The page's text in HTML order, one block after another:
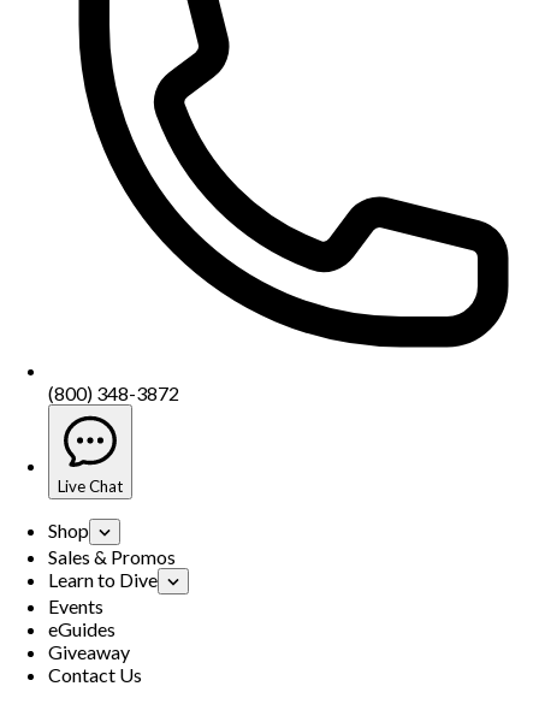
(800) 348-3872
Live Chat
Shop
Sales & Promos
Learn to Dive
Events
eGuides
Giveaway
Contact Us